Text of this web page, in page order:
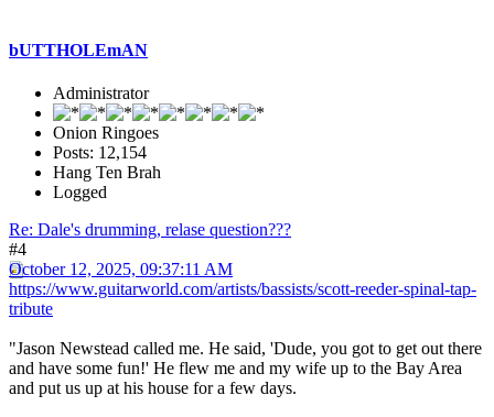
bUTTHOLEmAN
Administrator
Onion Ringoes
Posts: 12,154
Hang Ten Brah
Logged
Re: Dale's drumming, relase question???
#4
October 12, 2025, 09:37:11 AM
https://www.guitarworld.com/artists/bassists/scott-reeder-spinal-tap-
tribute
"Jason Newstead called me. He said, 'Dude, you got to get out there
and have some fun!' He flew me and my wife up to the Bay Area
and put us up at his house for a few days.